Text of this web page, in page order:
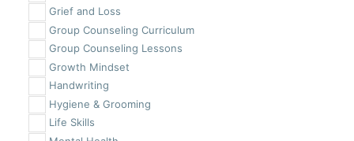
Grief and Loss
Group Counseling Curriculum
Group Counseling Lessons
Growth Mindset
Handwriting
Hygiene & Grooming
Life Skills